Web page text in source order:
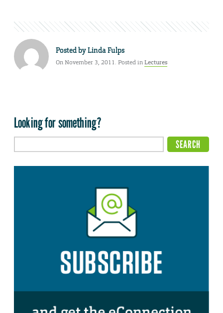
Posted byLinda Fulps
On November 3, 2011. Posted inLectures
Looking for something?